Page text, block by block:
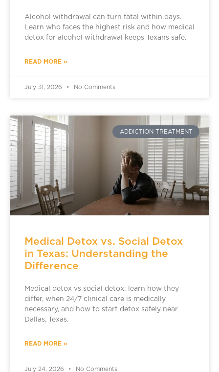
Alcohol withdrawal can turn fatal within days.
Learn who faces the highest risk and how medical
detox for alcohol withdrawal keeps Texans safe.
READ MORE »
July 31, 2026 No Comments
ADDICTION TREATMENT
Medical Detox vs. Social Detox
in Texas: Understanding the
Difference
Medical detox vs social detox: learn how they
differ, when 24/7 clinical care is medically
necessary, and how to start detox safely near
Dallas, Texas.
READ MORE »
July 24, 2026 No Comments